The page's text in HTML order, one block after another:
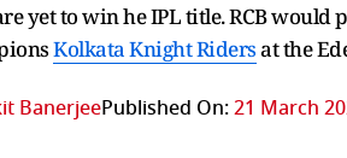
yet to win he IPL title. RCB would
Kolkata Knight Ridersat the
BanerjeePublished On:21 March